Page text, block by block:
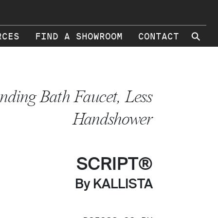
FIND A SHOWROOM CONTACT ⚲
Bath Faucet, Less
Handshower
SCRIPT®
By KALLISTA